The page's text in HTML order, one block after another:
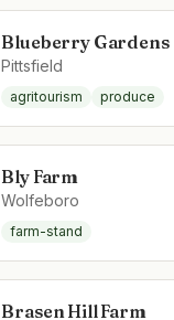
Blueberry Gardens
Pittsfield
agritourism produce
Bly Farm
Wolfeboro
farm-stand
Brasen Hill Farm